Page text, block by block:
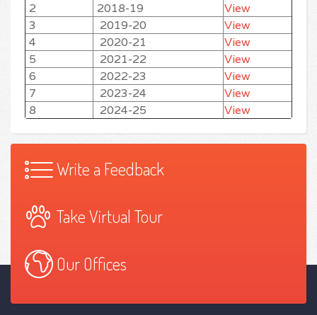
2
2018-19
View
3
2019-20
View
4
2020-21
View
5
2021-22
View
6
2022-23
View
7
2023-24
View
8
2024-25 View
Write a Feedback
Take Virtual Tour
Our Offices